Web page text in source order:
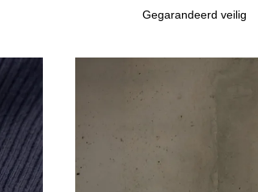
Gegarandeerd veilig